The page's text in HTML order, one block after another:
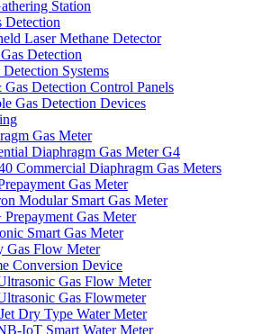
Station
Detection
Laser Methane Detector
Detection
Detection Systems
Detection Control Panels
Gas Detection Devices
Gas Meter
Diaphragm Gas Meter G4
Commercial Diaphragm Gas Meters
Gas Meter
Modular Smart Gas Meter
Gas Meter
Smart Gas Meter
Gas Flow Meter
Conversion Device
Gas Flow Meter
Gas Flowmeter
Dry Type Water Meter
IoT Smart Water Meter